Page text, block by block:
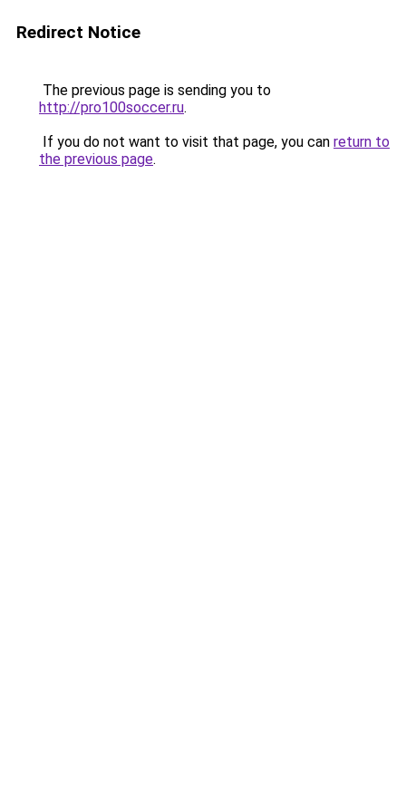
Redirect Notice
The previous page is sending you to
http://pro100soccer.ru.
If you do not want to visit that page, you can return to
the previous page.